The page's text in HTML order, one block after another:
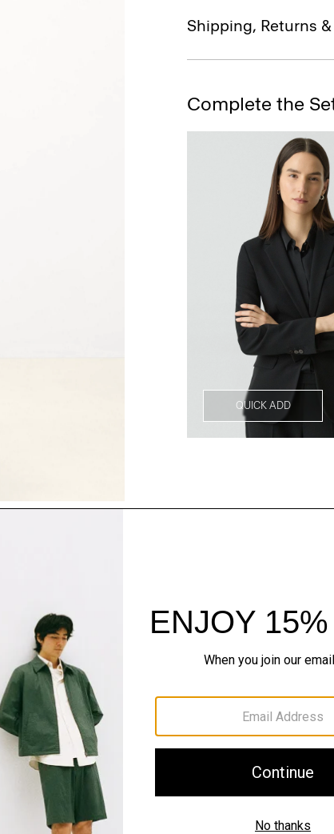
Shipping, Returns
Complete the
QUICK ADD
Style With